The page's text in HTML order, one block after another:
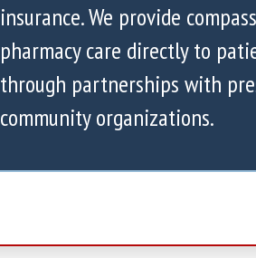
insurance. We provide
pharmacy care directly to
through partnerships with
community organizations.